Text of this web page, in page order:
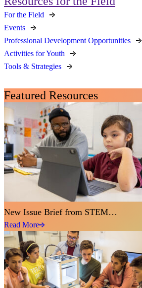
For the Field
Events
Professional Development Opportunities
Activities for Youth
Tools & Strategies
Featured Resources
New Issue Brief from STEM…
Read More